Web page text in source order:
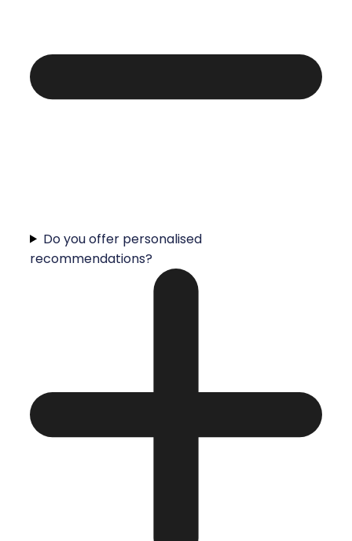
Do you offer personalised
recommendations?